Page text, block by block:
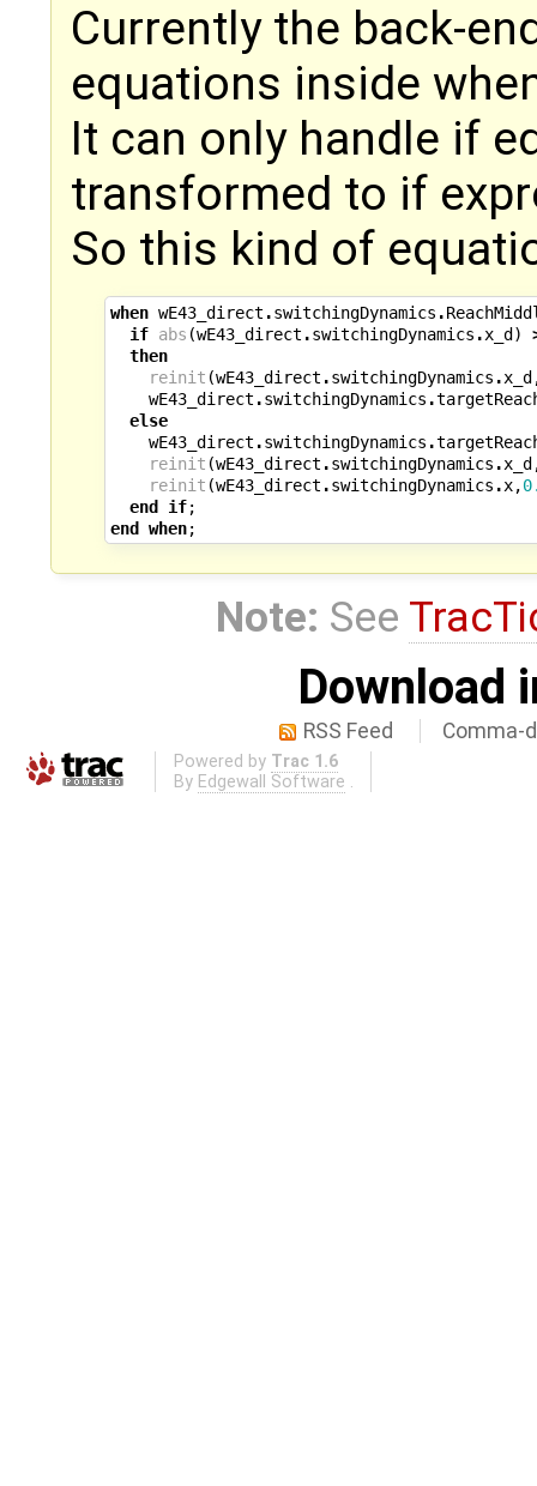
Currently the back-
equations inside
It can only handle if
transformed to if
So this kind of
when wE43_direct .switchingDynamics .
if abs (wE43_direct .switchingDynamics .x_d )
then
reinit (wE43_direct .switchingDynamics .x_d
wE43_direct .switchingDynamics .
else
wE43_direct .switchingDynamics .
reinit (wE43_direct .switchingDynamics .x_d
reinit (wE43_direct .switchingDynamics .x,
end
if;
end
when;
Note: See
Download
RSS Feed Comma-
Powered by Trac 1.6
By Edgewall Software .